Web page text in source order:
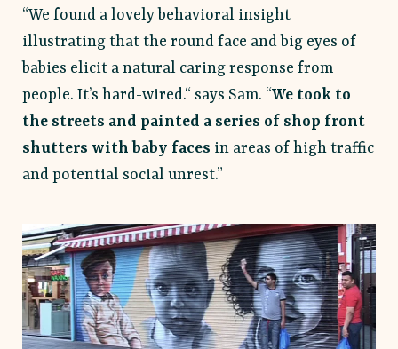
“We found a lovely behavioral insight
illustrating that the round face and big eyes of
babies elicit a natural caring response from
people. It’s hard-wired.“ says Sam. “We took to
the streets and painted a series of shop front
shutters with baby faces in areas of high traffic
and potential social unrest.”